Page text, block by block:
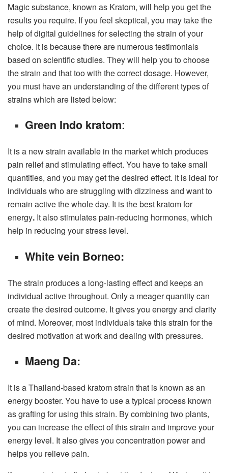
Magic substance, known as Kratom, will help you get the
results you require. If you feel skeptical, you may take the
help of digital guidelines for selecting the strain of your
choice. It is because there are numerous testimonials
based on scientific studies. They will help you to choose
the strain and that too with the correct dosage. However,
you must have an understanding of the different types of
strains which are listed below:
Green Indo kratom:
It is a new strain available in the market which produces
pain relief and stimulating effect. You have to take small
quantities, and you may get the desired effect. It is ideal for
individuals who are struggling with dizziness and want to
remain active the whole day. It is the best kratom for
energy. It also stimulates pain-reducing hormones, which
help in reducing your stress level.
White vein Borneo:
The strain produces a long-lasting effect and keeps an
individual active throughout. Only a meager quantity can
create the desired outcome. It gives you energy and clarity
of mind. Moreover, most individuals take this strain for the
desired motivation at work and dealing with pressures.
Maeng Da:
It is a Thailand-based kratom strain that is known as an
energy booster. You have to use a typical process known
as grafting for using this strain. By combining two plants,
you can increase the effect of this strain and improve your
energy level. It also gives you concentration power and
helps you relieve pain.